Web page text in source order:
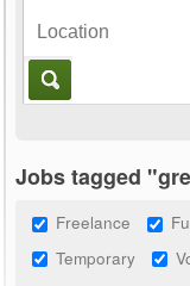
Jobs tagged
Freelance
Temporary